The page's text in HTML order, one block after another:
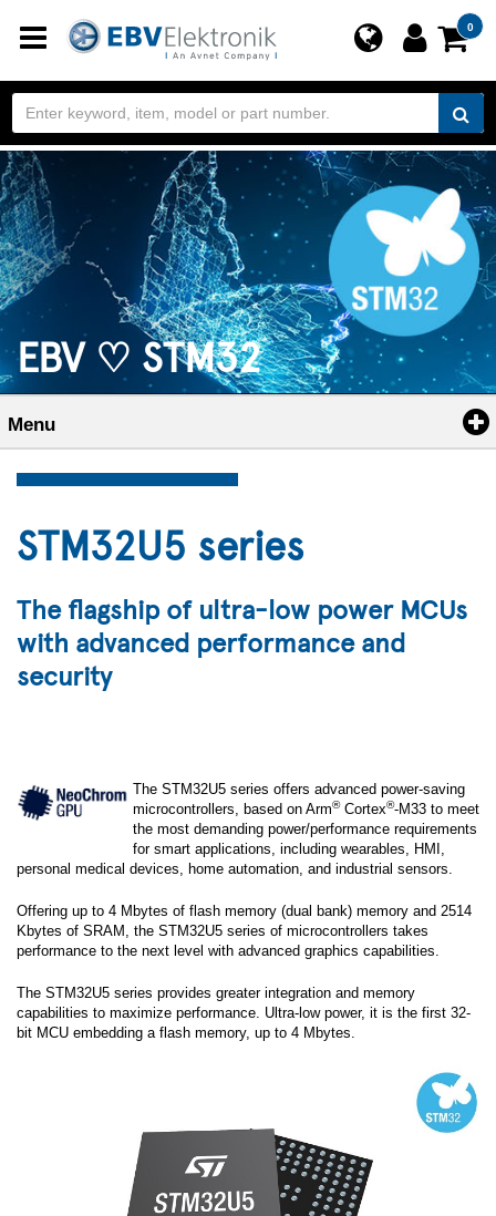
Toggle
navigation
0
EBV ♡ STM32
Menu
STM32U5 series
The flagship of ultra-low power MCUs
with advanced performance and
security
The STM32U5 series offers advanced power-saving
microcontrollers, based on Arm®Cortex®-M33 to meet
the most demanding power/performance requirements
for smart applications, including wearables, HMI,
personal medical devices, home automation, and industrial sensors.
Offering up to 4 Mbytes of flash memory (dual bank) memory and 2514
Kbytes of SRAM, the STM32U5 series of microcontrollers takes
performance to the next level with advanced graphics capabilities.
The STM32U5 series provides greater integration and memory
capabilities to maximize performance. Ultra-low power, it is the first 32-
bit MCU embedding a flash memory, up to 4 Mbytes.